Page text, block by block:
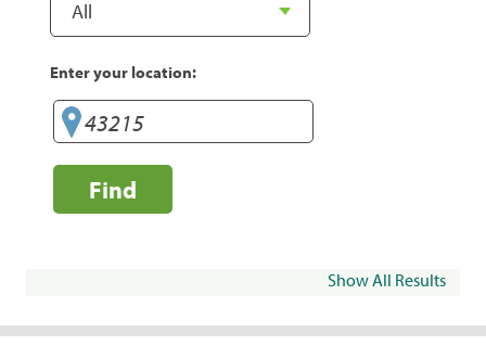
Enter your location:
Find
Show All Results